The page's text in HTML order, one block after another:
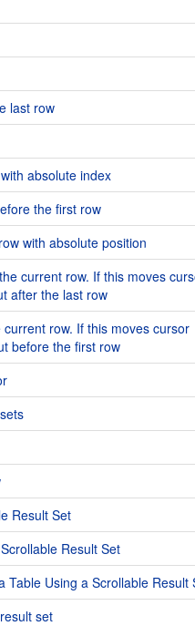
last row
absolute index
the first row
with absolute position
current row. If this moves
after the last row
row. If this moves cursor
before the first row
Result Set
Result Set
Table Using a Scrollable Result
set